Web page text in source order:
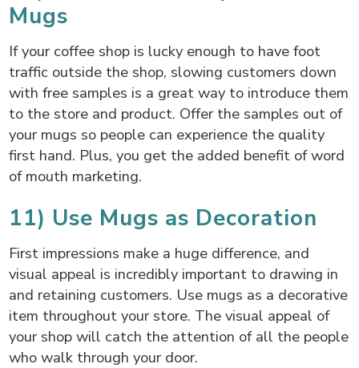
Mugs
If your coffee shop is lucky enough to have foot
traffic outside the shop, slowing customers down
with free samples is a great way to introduce them
to the store and product. Offer the samples out of
your mugs so people can experience the quality
first hand. Plus, you get the added benefit of word
of mouth marketing.
11) Use Mugs as Decoration
First impressions make a huge difference, and
visual appeal is incredibly important to drawing in
and retaining customers. Use mugs as a decorative
item throughout your store. The visual appeal of
your shop will catch the attention of all the people
who walk through your door.